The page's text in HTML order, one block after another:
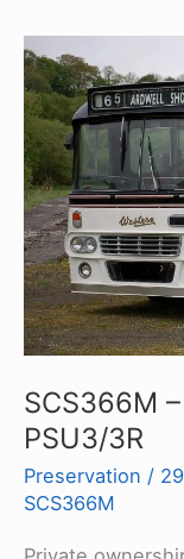
SCS366M
PSU3/3R
Preservation /
SCS366M